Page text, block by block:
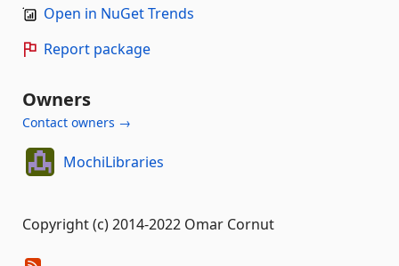
Open in NuGet Trends
Report package
Owners
Contact owners →
MochiLibraries
Copyright (c) 2014-2022 Omar Cornut